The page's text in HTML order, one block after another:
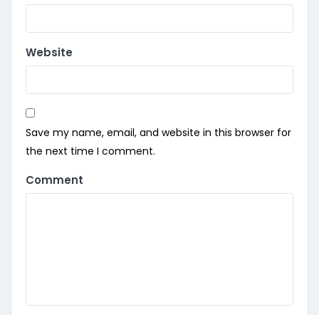
Website
Save my name, email, and website in this browser for
the next time I comment.
Comment